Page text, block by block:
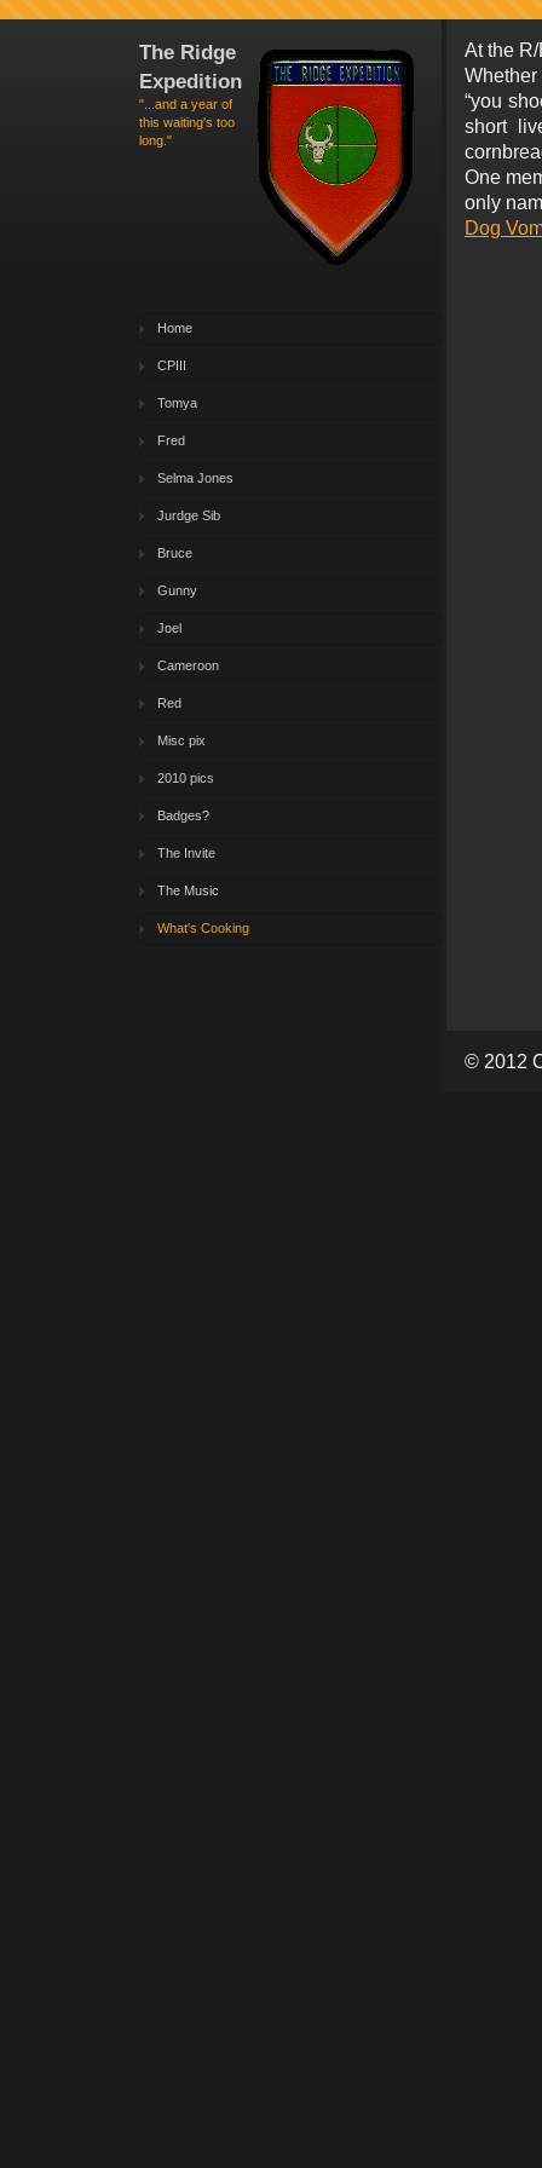
The Ridge
Expedition
"...and a year of
this waiting's too
long."
Home
CPIII
Tomya
Fred
Selma Jones
Jurdge Sib
Bruce
Gunny
Joel
Cameroon
Red
Misc pix
2010 pics
Badges?
The Invite
The Music
What's Cooking
At the
“you
short
One
only
Dog
© 2012